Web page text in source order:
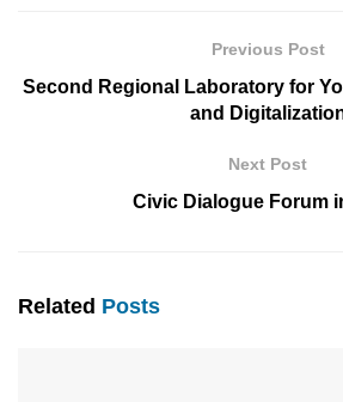
Previous Post
Second Regional Laboratory for
and
Next Post
Civic Dialogue Forum
Related Posts